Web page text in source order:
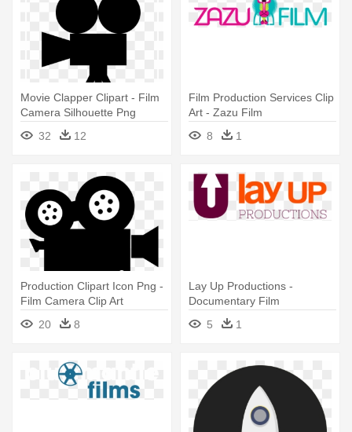
Movie Clapper Clipart - Film
Camera Silhouette Png
32
12
Film Production Services Clip
Art - Zazu Film
8
1
Production Clipart Icon Png -
Film Camera Clip Art
20
8
Lay Up Productions -
Documentary Film
5
1